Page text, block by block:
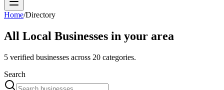
Home/Directory
All Local Businesses in your area
5 verified businesses across 20 categories.
Search